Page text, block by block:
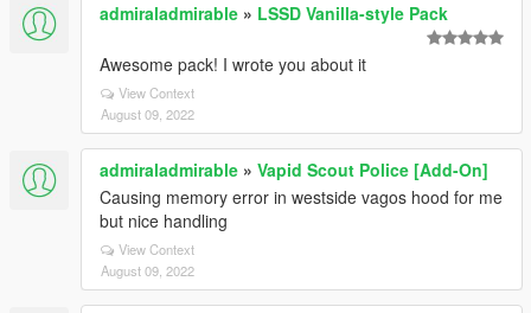
admiraladmirable » LSSD Vanilla-style Pack
Awesome pack! I wrote you about it
View Context
August 09, 2022
admiraladmirable » Vapid Scout Police [Add-On]
Causing memory error in westside vagos hood for me
but nice handling
View Context
August 09, 2022